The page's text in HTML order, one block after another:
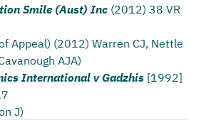
Smile (Aust) Inc (2012) 38 VR
Appeal) (2012) Warren CJ, Nettle
AJA)
International v Gadzhis [1992]
J)